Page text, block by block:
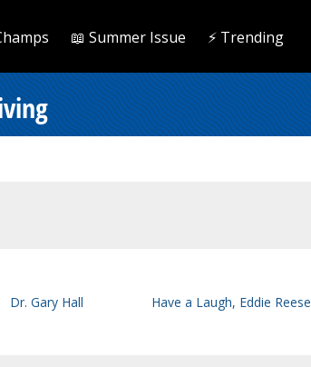
📖 Summer Issue ⚡️ Trending
Dr. Gary Hall Have a Laugh, Eddie Reese